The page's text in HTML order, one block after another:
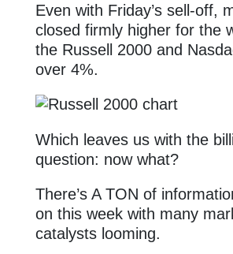
Even with Friday’s sell-off,
closed firmly higher for the
the Russell 2000 and
over 4%.
Which leaves us with the
question: now what?
There’s A TON of
on this week with many
catalysts looming.